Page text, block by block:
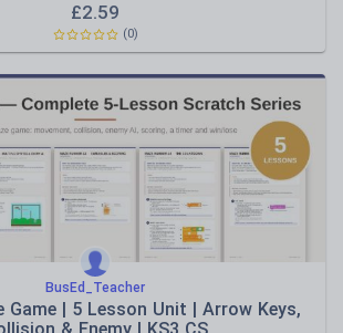
£2.59
(0)
BusEd_Teacher
Game | 5 Lesson Unit | Arrow Keys,